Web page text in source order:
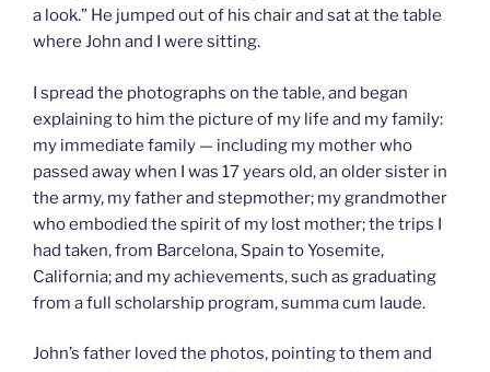
a look.” He jumped out of his chair and sat at the table
where John and I were sitting.
I spread the photographs on the table, and began
explaining to him the picture of my life and my family:
my immediate family — including my mother who
passed away when I was 17 years old, an older sister in
the army, my father and stepmother; my grandmother
who embodied the spirit of my lost mother; the trips I
had taken, from Barcelona, Spain to Yosemite,
California; and my achievements, such as graduating
from a full scholarship program, summa cum laude.
John’s father loved the photos, pointing to them and